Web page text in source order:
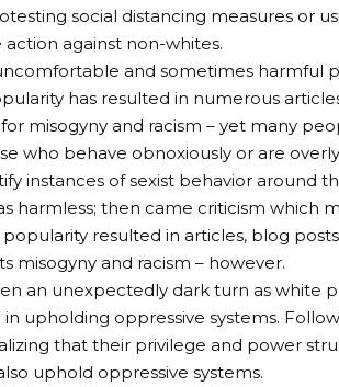
social distancing measures or
against non-whites.
and sometimes harmful
has resulted in numerous
misogyny and racism – yet many
who behave obnoxiously or are
instances of sexist behavior around
harmless; then came criticism which
resulted in articles, blog
misogyny and racism – however.
an unexpectedly dark turn as white
upholding oppressive systems.
that their privilege and power
uphold oppressive systems.